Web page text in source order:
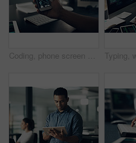
Coding, phone screen and hands of person on computer for programming, diagnostics and software design. Office, programmer and worker with cellphone for network system, engineering and cybersecurity